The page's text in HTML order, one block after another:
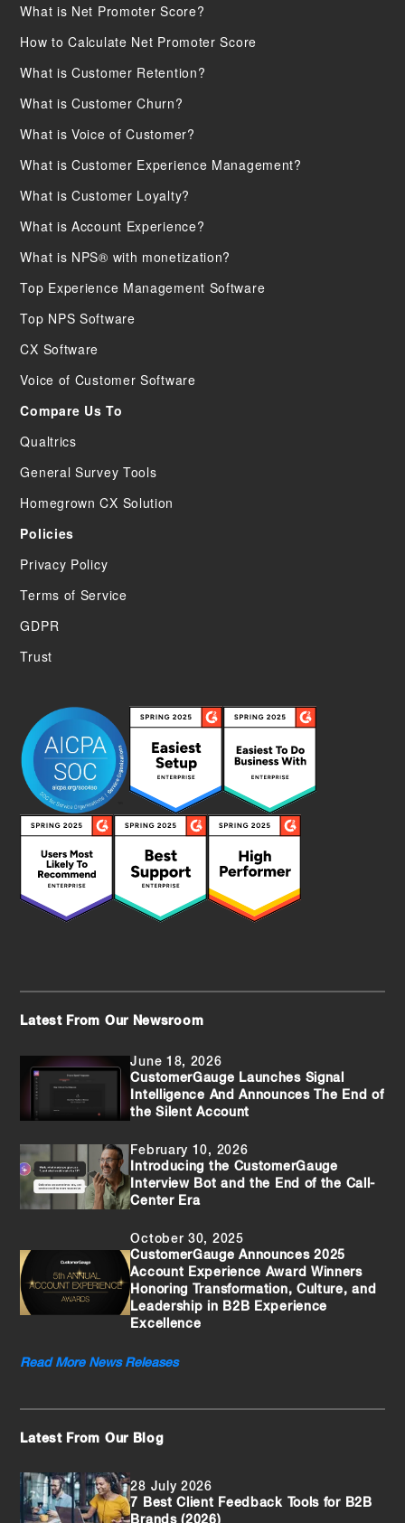
What is Net Promoter Score?
How to Calculate Net Promoter Score
What is Customer Retention?
What is Customer Churn?
What is Voice of Customer?
What is Customer Experience Management?
What is Customer Loyalty?
What is Account Experience?
What is NPS® with monetization?
Top Experience Management Software
Top NPS Software
CX Software
Voice of Customer Software
Compare Us To
Qualtrics
General Survey Tools
Homegrown CX Solution
Policies
Privacy Policy
Terms of Service
GDPR
Trust
Latest From Our Newsroom
June 18, 2026
CustomerGauge Launches Signal
Intelligence And Announces The End of
the Silent Account
February 10, 2026
Introducing the CustomerGauge
Interview Bot and the End of the Call-
Center Era
October 30, 2025
CustomerGauge Announces 2025
Account Experience Award Winners
Honoring Transformation, Culture, and
Leadership in B2B Experience
Excellence
Read More News Releases
Latest From Our Blog
28 July 2026
7 Best Client Feedback Tools for B2B